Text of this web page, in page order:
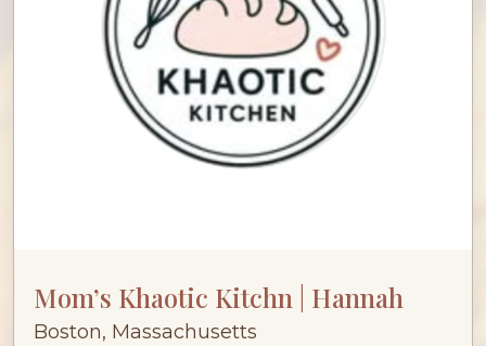
Mom’s Khaotic Kitchn | Hannah
Boston, Massachusetts